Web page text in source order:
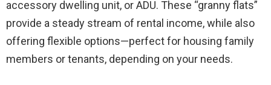
accessory dwelling unit, or ADU. These “granny flats”
provide a steady stream of rental income, while also
offering flexible options—perfect for housing family
members or tenants, depending on your needs.